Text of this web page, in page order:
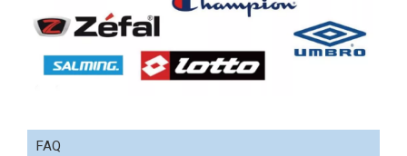
FAQ